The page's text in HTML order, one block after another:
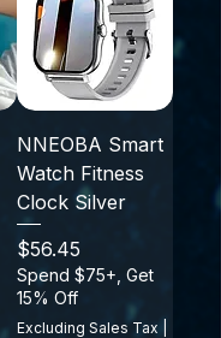
NNEOBA Smart
Watch Fitness
Clock Silver
Price
$56.45
Spend $75+, Get
15% Off
Excluding Sales Tax